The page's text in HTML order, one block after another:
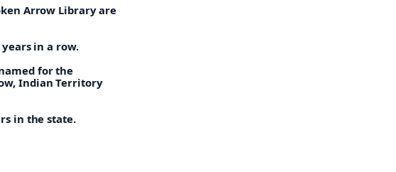
Arrow Library are
years in a row.
for the
Indian Territory
in the state.